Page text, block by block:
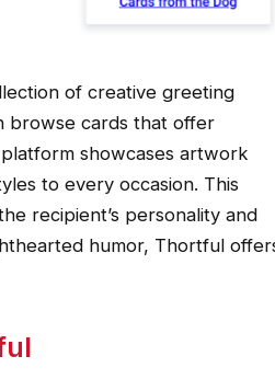
of creative greeting
browse cards that offer
showcases artwork
to every occasion. This
recipient’s personality and
humor, Thortful